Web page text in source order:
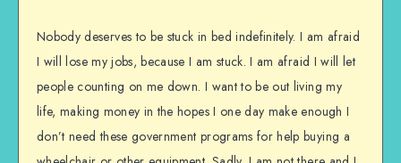
Nobody deserves to be stuck in bed indefinitely. I am afraid
I will lose my jobs, because I am stuck. I am afraid I will let
people counting on me down. I want to be out living my
life, making money in the hopes I one day make enough I
don’t need these government programs for help buying a